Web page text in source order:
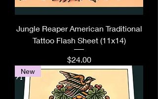
Jungle Reaper American Traditional
Tattoo Flash Sheet (11x14)
Price
$24.00
New